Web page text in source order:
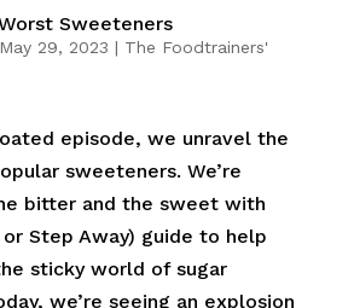
Sweeteners
May 29, 2023 | The Foodtrainers'
episode, we unravel the
sweeteners. We’re
bitter and the sweet with
or Step Away) guide to help
sticky world of sugar
we’re seeing an explosion